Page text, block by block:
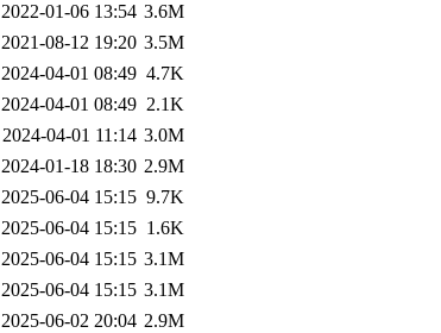
2022-01-06 13:54 3.6M
2021-08-12 19:20 3.5M
2024-04-01 08:49 4.7K
2024-04-01 08:49 2.1K
2024-04-01 11:14 3.0M
2024-01-18 18:30 2.9M
2025-06-04 15:15 9.7K
2025-06-04 15:15 1.6K
2025-06-04 15:15 3.1M
2025-06-04 15:15 3.1M
2025-06-02 20:04 2.9M